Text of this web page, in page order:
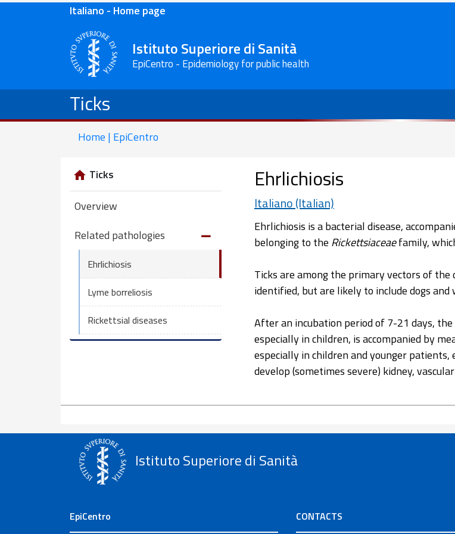
Italiano - Home page
Istituto Superiore di Sanità
EpiCentro - Epidemiology for public health
Ticks
Home | EpiCentro
Ticks
Overview
Related pathologies
Ehrlichiosis
Lyme borreliosis
Rickettsial diseases
Ehrlichiosis
Italiano (Italian)
Ehrlichiosis is a bacterial disease,
belonging to the Rickettsiaceaefamily,
Ticks are among the primary vectors of
identified, but are likely to include dogs and
After an incubation period of 7-21 days,
especially in children, is accompanied by
especially in children and younger
develop (sometimes severe) kidney,
Istituto Superiore di Sanità
EpiCentro CONTACTS